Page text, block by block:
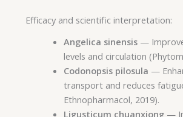
Efficacy and scientific interpretation:
Angelica sinensis—
levels and circulation
Codonopsis pilosula —
transport and reduces
Ethnopharmacol, 2019).
Ligusticum chuanxiong—